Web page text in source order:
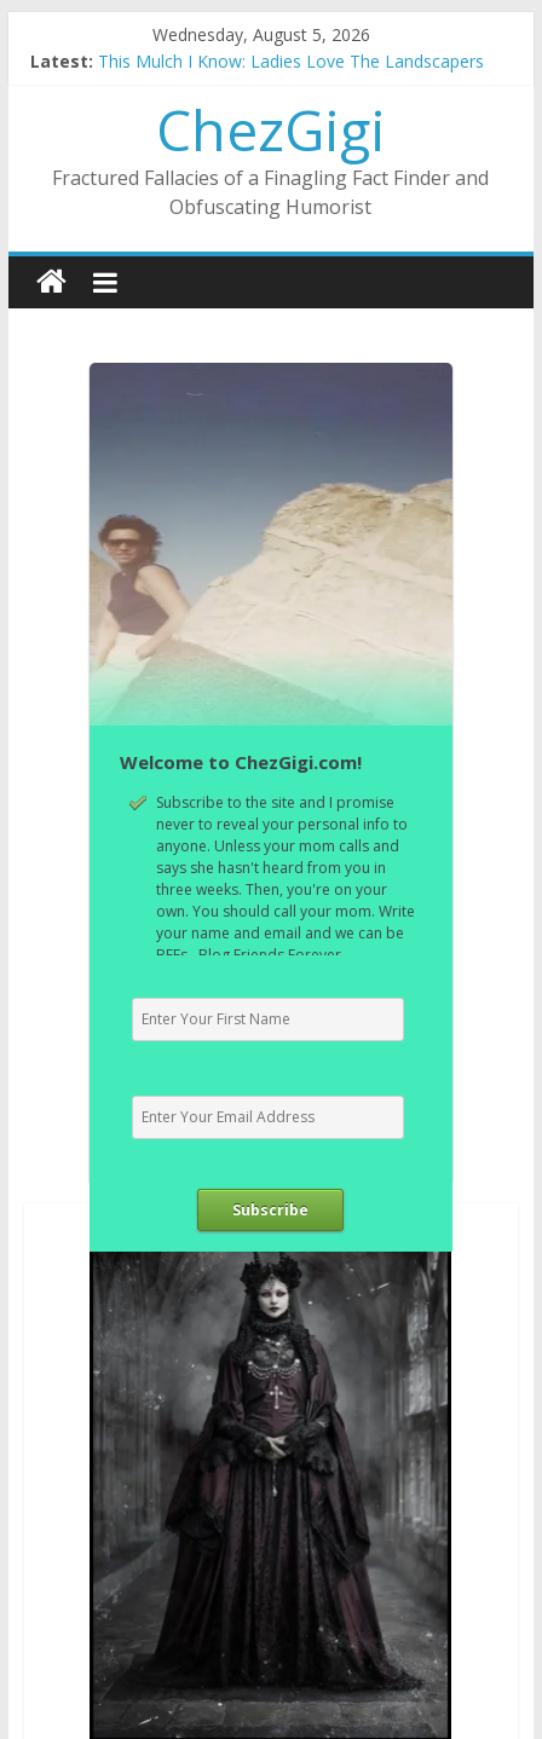
Wednesday, August 5, 2026
Latest: This Mulch I Know: Ladies Love The Landscapers
The Strict Dress Code Of Bad Guys
Selling A House In A Nanny State Of Nerves
Substitute Teaching: Back To The Salty Mines
ChezGigi
Fractured Fallacies of a Finagling Fact Finder and
Obfuscating Humorist
Welcome to ChezGigi.com!
Subscribe to the site and I promise
never to reveal your personal info to
anyone. Unless your mom calls and
says she hasn't heard from you in
three weeks. Then, you're on your
own. You should call your mom. Write
your name and email and we can be
BFFs. Blog Friends Forever.
Subscribe